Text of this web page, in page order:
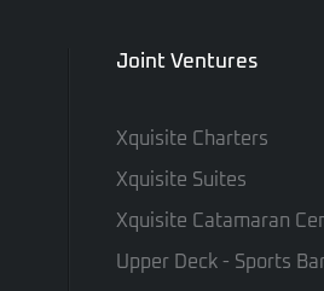
Joint Ventures
Xquisite Charters
Xquisite Suites
Xquisite Catamaran
Upper Deck - Sports